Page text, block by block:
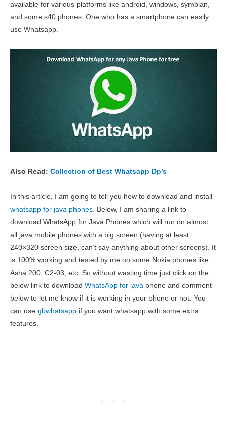
available for various platforms like android, windows, symbian,
and some s40 phones. One who has a smartphone can easily
use Whatsapp.
Also Read: Collection of Best Whatsapp Dp’s
In this article, I am going to tell you how to download and install
whatsapp for java phones . Below, I am sharing a link to
download WhatsApp for Java Phones which will run on almost
all java mobile phones with a big screen (having at least
240×320 screen size, can’t say anything about other screens). It
is 100% working and tested by me on some Nokia phones like
Asha 200, C2-03, etc. So without wasting time just click on the
below link to download WhatsApp for java phone and comment
below to let me know if it is working in your phone or not. You
can use gbwhatsapp if you want whatsapp with some extra
features.